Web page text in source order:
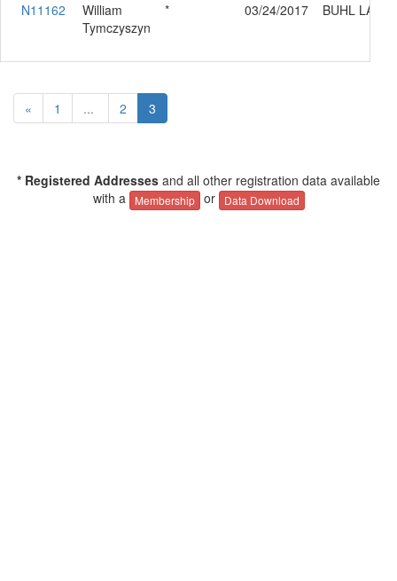
N11162
William
Tymczyszyn
* 03/24/2017 BUHL LA-1
« 1 ... 2 3
* Registered Addresses and all other registration data available
with a
Membership or Data Download